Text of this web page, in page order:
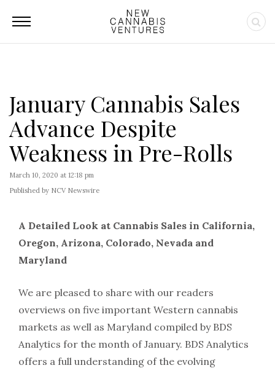
January Cannabis Sales
Advance Despite
Weakness in Pre-Rolls
March 10, 2020 at 12:18 pm
Published by NCV Newswire
A Detailed Look at Cannabis Sales in California,
Oregon, Arizona, Colorado, Nevada and
Maryland
We are pleased to share with our readers
overviews on five important Western cannabis
markets as well as Maryland compiled by BDS
Analytics for the month of January. BDS Analytics
offers a full understanding of the evolving